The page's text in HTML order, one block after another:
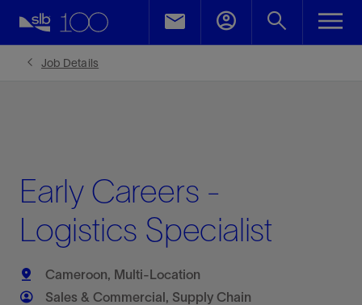
Job Details
Early Careers -
Logistics Specialist
Cameroon, Multi-Location
Sales & Commercial, Supply Chain